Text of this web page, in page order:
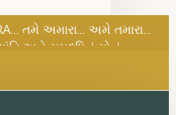
અને સમૃદ્ધિનું સોનું...
તમે અમારા... અમે તમારા...
અને સમૃદ્ધિનું સોનું...